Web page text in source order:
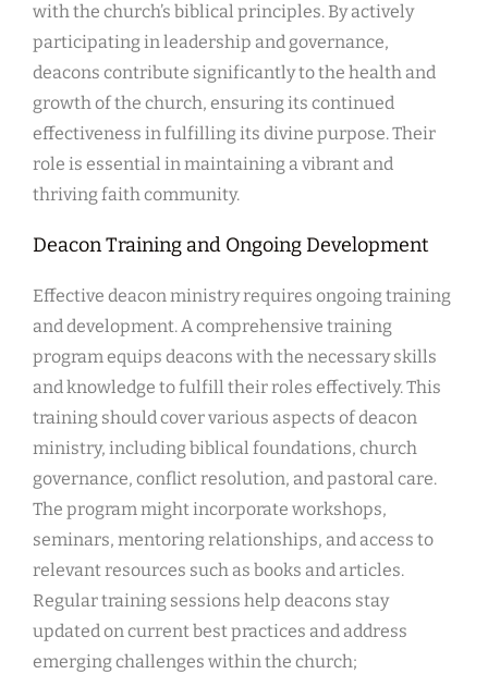
with the church’s biblical principles. By actively
participating in leadership and governance,
deacons contribute significantly to the health and
growth of the church, ensuring its continued
effectiveness in fulfilling its divine purpose. Their
role is essential in maintaining a vibrant and
thriving faith community.
Deacon Training and Ongoing Development
Effective deacon ministry requires ongoing training
and development. A comprehensive training
program equips deacons with the necessary skills
and knowledge to fulfill their roles effectively. This
training should cover various aspects of deacon
ministry, including biblical foundations, church
governance, conflict resolution, and pastoral care.
The program might incorporate workshops,
seminars, mentoring relationships, and access to
relevant resources such as books and articles.
Regular training sessions help deacons stay
updated on current best practices and address
emerging challenges within the church;